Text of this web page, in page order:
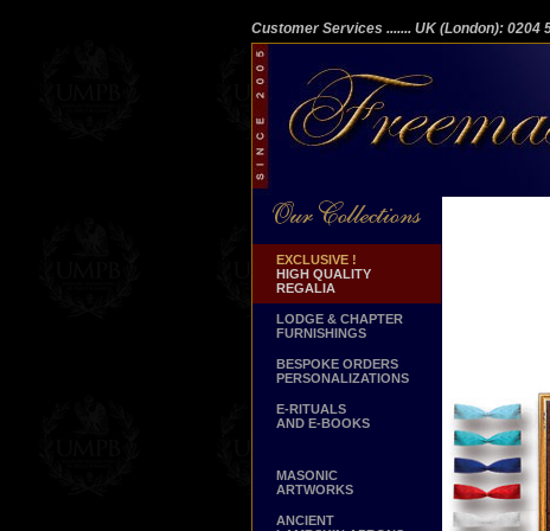
Customer Services ....... UK (London): 0204
EXCLUSIVE !
HIGH QUALITY
REGALIA
LODGE & CHAPTER
FURNISHINGS
BESPOKE ORDERS
PERSONALIZATIONS
E-RITUALS
AND E-BOOKS
MASONIC
ARTWORKS
ANCIENT